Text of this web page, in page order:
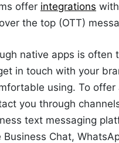
offer integrations
over the top (OTT)
native apps is often
in touch with your
using. To
you through
text messaging
Business Chat,